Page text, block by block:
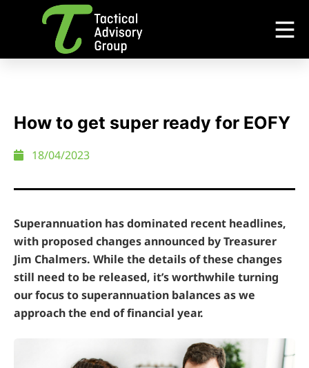
How to get super ready for EOFY
18/04/2023
Superannuation has dominated recent headlines,
with proposed changes announced by Treasurer
Jim Chalmers. While the details of these changes
still need to be released, it’s worthwhile turning
our focus to superannuation balances as we
approach the end of financial year.